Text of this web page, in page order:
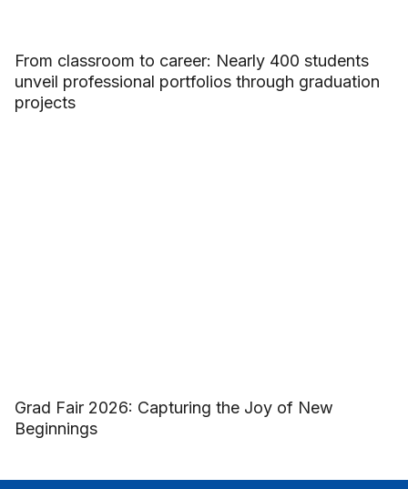
From classroom to career: Nearly 400 students
unveil professional portfolios through graduation
projects
Grad Fair 2026: Capturing the Joy of New
Beginnings